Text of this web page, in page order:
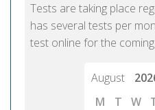
Tests are taking place
has several tests per
test online for the
August
M
T W